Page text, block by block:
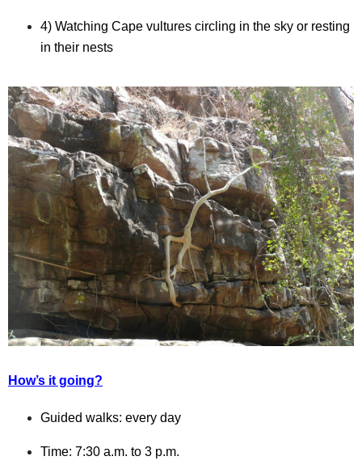
4) Watching Cape vultures circling in the sky or resting
in their nests
How’s it going?
Guided walks: every day
Time: 7:30 a.m. to 3 p.m.